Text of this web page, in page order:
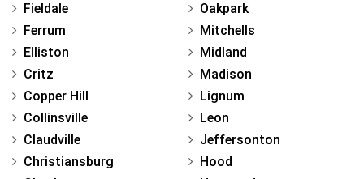
Fieldale
Ferrum
Elliston
Critz
Copper Hill
Collinsville
Claudville
Christiansburg
Oakpark
Mitchells
Midland
Madison
Lignum
Leon
Jeffersonton
Hood